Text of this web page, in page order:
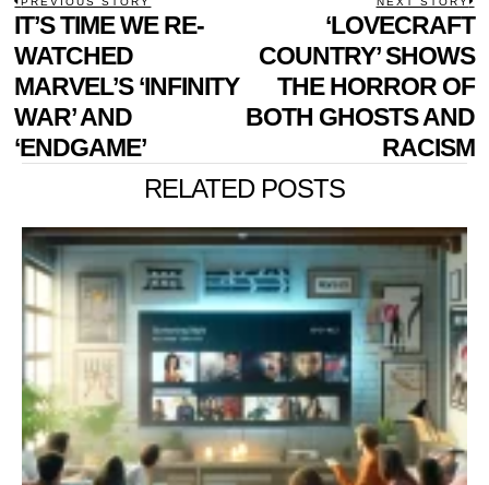
POST
NAVIGATION
Previous
post:
IT’S TIME WE RE-
WATCHED
MARVEL’S ‘INFINITY
WAR’ AND
‘ENDGAME’
‘LOVECRAFT
COUNTRY’ SHOWS
THE HORROR OF
BOTH GHOSTS AND
RACISM
RELATED POSTS